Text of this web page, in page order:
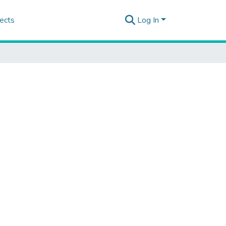
Log In